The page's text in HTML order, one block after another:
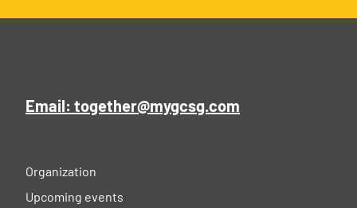
Email: together@mygcsg.com
Organization
Upcoming events